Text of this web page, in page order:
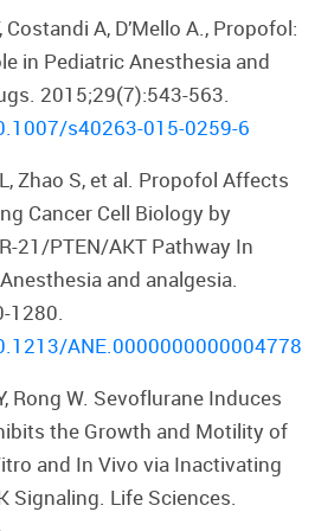
A, D’Mello A., Propofol:
in Pediatric Anesthesia and
2015;29(7):543-563.
s40263-015-0259-6
Zhao S, et al. Propofol Affects
Cancer Cell Biology by
21/PTEN/AKT Pathway In
and analgesia.
1280.
ANE.0000000000004778
Rong W. Sevoflurane Induces
the Growth and Motility of
and In Vivo via Inactivating
Signaling. Life Sciences.